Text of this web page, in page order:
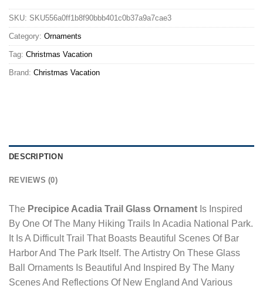
SKU: SKU556a0ff1b8f90bbb401c0b37a9a7cae3
Category: Ornaments
Tag: Christmas Vacation
Brand: Christmas Vacation
DESCRIPTION
REVIEWS (0)
The Precipice Acadia Trail Glass Ornament Is Inspired
By One Of The Many Hiking Trails In Acadia National Park.
It Is A Difficult Trail That Boasts Beautiful Scenes Of Bar
Harbor And The Park Itself. The Artistry On These Glass
Ball Ornaments Is Beautiful And Inspired By The Many
Scenes And Reflections Of New England And Various